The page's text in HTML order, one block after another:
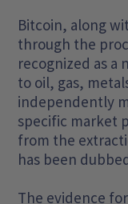
Bitcoin, along
through the
recognized as a
to oil, gas,
independently
specific market
from the
has been
The evidence